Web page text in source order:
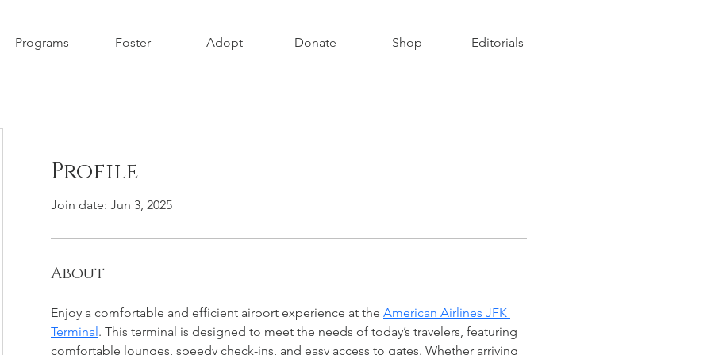
Programs Foster Adopt Donate Shop Editorials
Profile
Join date: Jun 3, 2025
About
Enjoy a comfortable and efficient airport experience at the American Airlines JFK
Terminal . This terminal is designed to meet the needs of today’s travelers, featuring
comfortable lounges, speedy check-ins, and easy access to gates. Whether arriving